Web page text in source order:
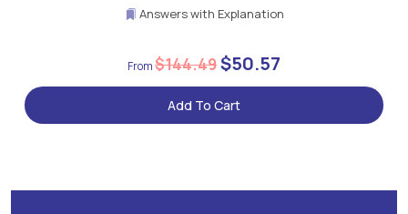
Answers with Explanation
$144.49$50.57
Add To Cart